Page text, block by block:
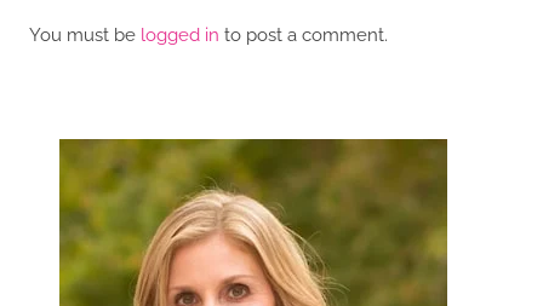
You must be logged in to post a comment.